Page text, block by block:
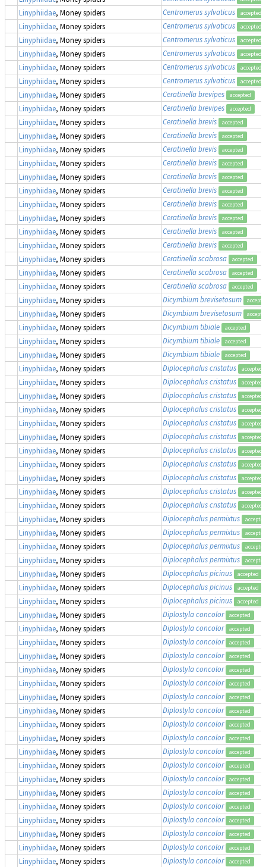
Linyphiidae, Money spiders Centromerus sylvaticus accepted
Linyphiidae, Money spiders Centromerus sylvaticus accepted
Linyphiidae, Money spiders Centromerus sylvaticus accepted
Linyphiidae, Money spiders Centromerus sylvaticus accepted
Linyphiidae, Money spiders Centromerus sylvaticus accepted
Linyphiidae, Money spiders Centromerus sylvaticus accepted
Linyphiidae, Money spiders Ceratinella brevipes accepted
Linyphiidae, Money spiders Ceratinella brevipes accepted
Linyphiidae, Money spiders Ceratinella brevis accepted
Linyphiidae, Money spiders Ceratinella brevis accepted
Linyphiidae, Money spiders Ceratinella brevis accepted
Linyphiidae, Money spiders Ceratinella brevis accepted
Linyphiidae, Money spiders Ceratinella brevis accepted
Linyphiidae, Money spiders Ceratinella brevis accepted
Linyphiidae, Money spiders Ceratinella brevis accepted
Linyphiidae, Money spiders Ceratinella brevis accepted
Linyphiidae, Money spiders Ceratinella brevis accepted
Linyphiidae, Money spiders Ceratinella brevis accepted
Linyphiidae, Money spiders Ceratinella scabrosa accepted
Linyphiidae, Money spiders Ceratinella scabrosa accepted
Linyphiidae, Money spiders Ceratinella scabrosa accepted
Linyphiidae, Money spiders Dicymbium brevisetosum
Linyphiidae, Money spiders Dicymbium brevisetosum
Linyphiidae, Money spiders Dicymbium tibiale accepted
Linyphiidae, Money spiders Dicymbium tibiale accepted
Linyphiidae, Money spiders Dicymbium tibiale accepted
Linyphiidae, Money spiders Diplocephalus cristatus accepted
Linyphiidae, Money spiders Diplocephalus cristatus accepted
Linyphiidae, Money spiders Diplocephalus cristatus accepted
Linyphiidae, Money spiders Diplocephalus cristatus accepted
Linyphiidae, Money spiders Diplocephalus cristatus accepted
Linyphiidae, Money spiders Diplocephalus cristatus accepted
Linyphiidae, Money spiders Diplocephalus cristatus accepted
Linyphiidae, Money spiders Diplocephalus cristatus accepted
Linyphiidae, Money spiders Diplocephalus cristatus accepted
Linyphiidae, Money spiders Diplocephalus cristatus accepted
Linyphiidae, Money spiders Diplocephalus cristatus accepted
Linyphiidae, Money spiders Diplocephalus permixtus accepted
Linyphiidae, Money spiders Diplocephalus permixtus accepted
Linyphiidae, Money spiders Diplocephalus permixtus accepted
Linyphiidae, Money spiders Diplocephalus permixtus accepted
Linyphiidae, Money spiders Diplocephalus picinus accepted
Linyphiidae, Money spiders Diplocephalus picinus accepted
Linyphiidae, Money spiders Diplocephalus picinus accepted
Linyphiidae, Money spiders Diplostyla concolor accepted
Linyphiidae, Money spiders Diplostyla concolor accepted
Linyphiidae, Money spiders Diplostyla concolor accepted
Linyphiidae, Money spiders Diplostyla concolor accepted
Linyphiidae, Money spiders Diplostyla concolor accepted
Linyphiidae, Money spiders Diplostyla concolor accepted
Linyphiidae, Money spiders Diplostyla concolor accepted
Linyphiidae, Money spiders Diplostyla concolor accepted
Linyphiidae, Money spiders Diplostyla concolor accepted
Linyphiidae, Money spiders Diplostyla concolor accepted
Linyphiidae, Money spiders Diplostyla concolor accepted
Linyphiidae, Money spiders Diplostyla concolor accepted
Linyphiidae, Money spiders Diplostyla concolor accepted
Linyphiidae, Money spiders Diplostyla concolor accepted
Linyphiidae, Money spiders Diplostyla concolor accepted
Linyphiidae, Money spiders Diplostyla concolor accepted
Linyphiidae, Money spiders Diplostyla concolor accepted
Linyphiidae, Money spiders Diplostyla concolor accepted
Linyphiidae, Money spiders Diplostyla concolor accepted